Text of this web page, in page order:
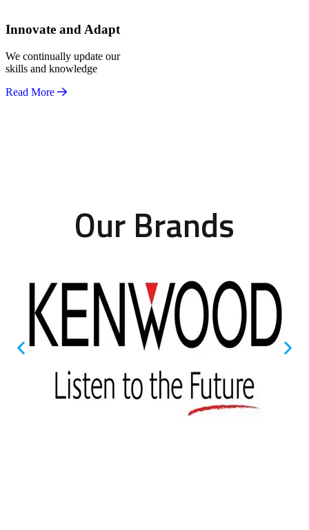
Innovate and Adapt
We continually update our
skills and knowledge
Read More
Our Brands